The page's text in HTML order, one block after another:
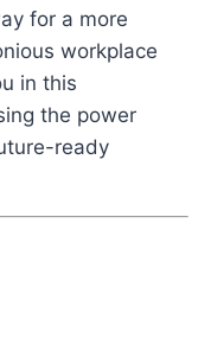
for a more
workplace
in this
the power
ready